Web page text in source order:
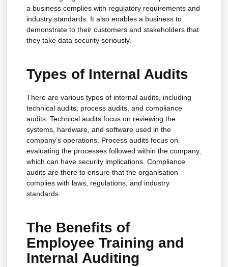
a business complies with regulatory requirements and
industry standards. It also enables a business to
demonstrate to their customers and stakeholders that
they take data security seriously.
Types of Internal Audits
There are various types of internal audits, including
technical audits, process audits, and compliance
audits. Technical audits focus on reviewing the
systems, hardware, and software used in the
company’s operations. Process audits focus on
evaluating the processes followed within the company,
which can have security implications. Compliance
audits are there to ensure that the organisation
complies with laws, regulations, and industry
standards.
The Benefits of
Employee Training and
Internal Auditing